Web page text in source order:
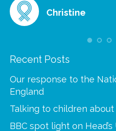
Christine
Recent Posts
Our response to the
England
Talking to children about
BBC spot light on